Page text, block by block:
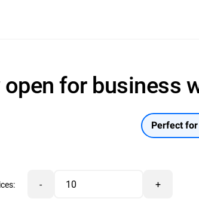
open for business
Perfect
- +